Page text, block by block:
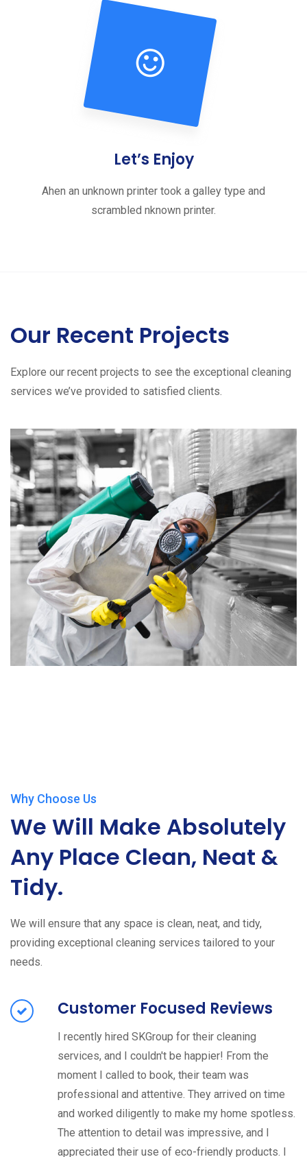
Let’s Enjoy
Ahen an unknown printer took a galley type and
scrambled nknown printer.
Our Recent Projects
Explore our recent projects to see the exceptional cleaning
services we’ve provided to satisfied clients.
Why Choose Us
We Will Make Absolutely
Any Place Clean, Neat &
Tidy.
We will ensure that any space is clean, neat, and tidy,
providing exceptional cleaning services tailored to your
needs.
Customer Focused Reviews
I recently hired SKGroup for their cleaning
services, and I couldn't be happier! From the
moment I called to book, their team was
professional and attentive. They arrived on time
and worked diligently to make my home spotless.
The attention to detail was impressive, and I
appreciated their use of eco-friendly products. I